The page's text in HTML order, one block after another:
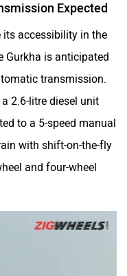
Expected
its accessibility in the
Gurkha is anticipated
transmission.
2.6-litre diesel unit
to a 5-speed manual
with shift-on-the-fly
and four-wheel